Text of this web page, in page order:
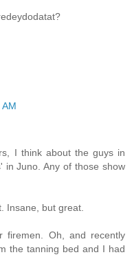
I think about the guys in
in Juno. Any of those show
Insane, but great.
Oh, and recently
the tanning bed and I had